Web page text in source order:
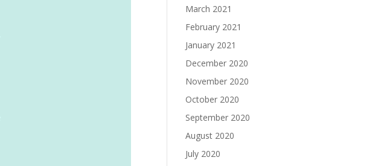
March 2021
February 2021
January 2021
December 2020
November 2020
October 2020
September 2020
August 2020
July 2020